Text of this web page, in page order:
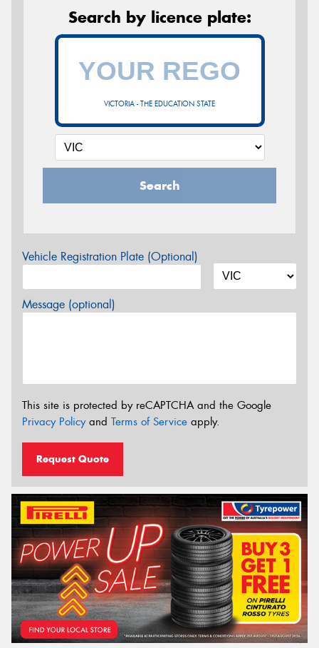
Search by licence plate:
VICTORIA - THE EDUCATION STATE
Search
Vehicle Registration Plate (Optional)
Message (optional)
This site is protected by reCAPTCHA and the Google
Privacy Policyand Terms of Service apply.
Request Quote